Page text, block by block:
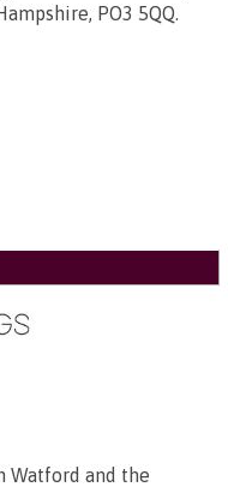
PO3 5QQ.
Watford and the